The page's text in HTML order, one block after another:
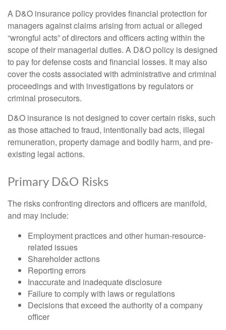
A D&O insurance policy provides financial protection for
managers against claims arising from actual or alleged
“wrongful acts” of directors and officers acting within the
scope of their managerial duties. A D&O policy is designed
to pay for defense costs and financial losses. It may also
cover the costs associated with administrative and criminal
proceedings and with investigations by regulators or
criminal prosecutors.
D&O insurance is not designed to cover certain risks, such
as those attached to fraud, intentionally bad acts, illegal
remuneration, property damage and bodily harm, and pre-
existing legal actions.
Primary D&O Risks
The risks confronting directors and officers are manifold,
and may include:
Employment practices and other human-resource-
related issues
Shareholder actions
Reporting errors
Inaccurate and inadequate disclosure
Failure to comply with laws or regulations
Decisions that exceed the authority of a company
officer